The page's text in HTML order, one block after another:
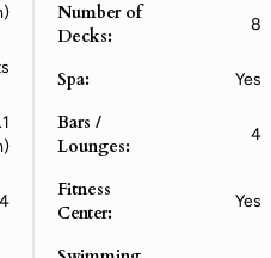
Number of
Decks:
8
Spa: Yes
Bars /
Lounges:
4
Fitness
Center:
Yes